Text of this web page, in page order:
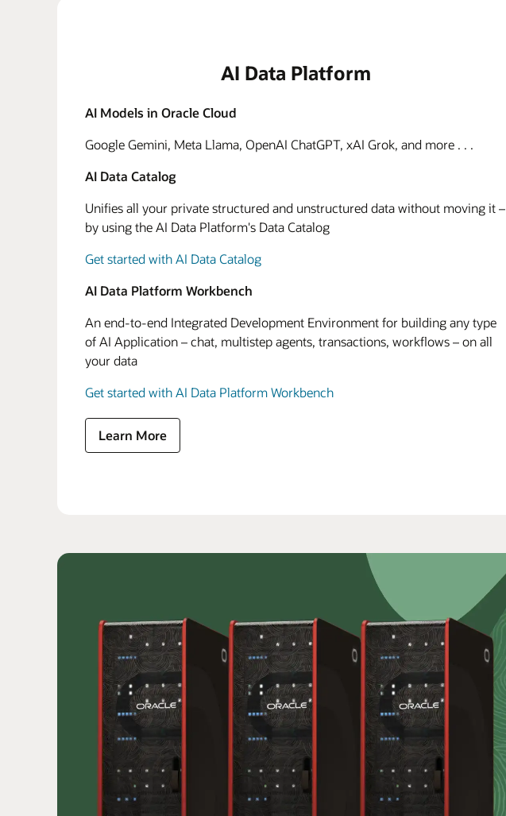
AI Data Platform
AI Models in Oracle Cloud
Google Gemini, Meta Llama, OpenAI ChatGPT, xAI Grok, and more . . .
AI Data Catalog
Unifies all your private structured and unstructured data without moving it –
by using the AI Data Platform's Data Catalog
Get started with AI Data Catalog
AI Data Platform Workbench
An end-to-end Integrated Development Environment for building any type
of AI Application – chat, multistep agents, transactions, workflows – on all
your data
Get started with AI Data Platform Workbench
Learn More